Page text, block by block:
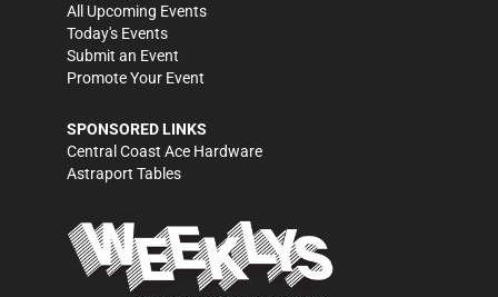
All Upcoming Events
Today's Events
Submit an Event
Promote Your Event
SPONSORED LINKS
Central Coast Ace Hardware
Astraport Tables